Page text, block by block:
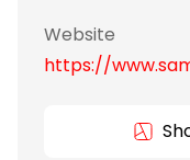
Website
https://